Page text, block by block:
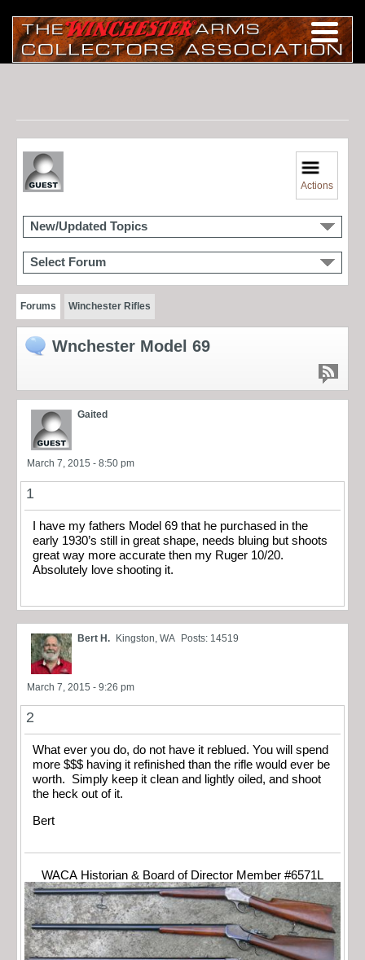
Actions
New/Updated Topics
Select Forum
Forums Winchester Rifles
Wnchester Model 69
Gaited
March 7, 2015 - 8:50 pm
1
I have my fathers Model 69 that he purchased in the
early 1930’s still in great shape, needs bluing but shoots
great way more accurate then my Ruger 10/20.
Absolutely love shooting it.
Bert H. Kingston, WA Posts: 14519
March 7, 2015 - 9:26 pm
2
What ever you do, do not have it reblued. You will spend
more $$$ having it refinished than the rifle would ever be
worth. Simply keep it clean and lightly oiled, and shoot
the heck out of it.
Bert
WACA Historian & Board of Director Member #6571L